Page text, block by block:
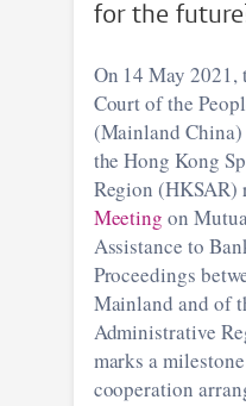
for the
On 14 May 2021,
Court of the
(Mainland China)
the Hong Kong
Region (HKSAR)
Meeting on
Assistance to
Proceedings
Mainland and of
Administrative
marks a
cooperation